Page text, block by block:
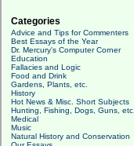
Categories
Advice and Tips for Commenters
Best Essays of the Year
Dr. Mercury's Computer Corner
Education
Fallacies and Logic
Food and Drink
Gardens, Plants, etc.
History
Hot News & Misc. Short Subjects
Hunting, Fishing, Dogs, Guns, etc.
Medical
Music
Natural History and Conservation